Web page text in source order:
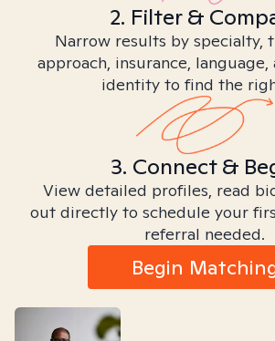
2. Filter &
Narrow results by specialty,
approach, insurance,
identity to find the
3. Connect &
View detailed profiles, read
out directly to schedule your
referral needed.
Begin